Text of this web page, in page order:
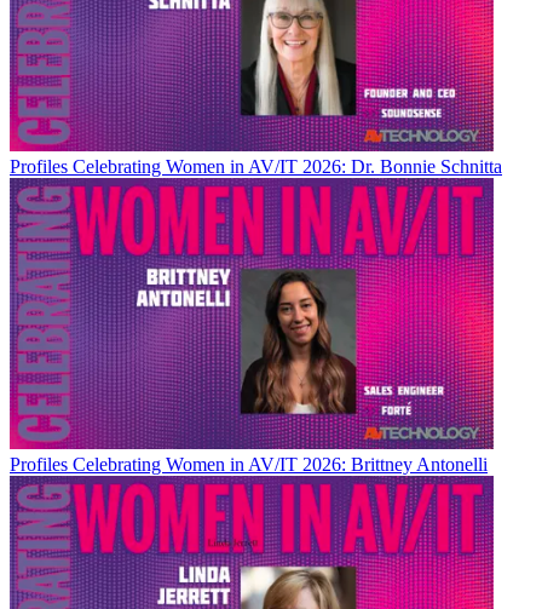
Profiles Celebrating Women in AV/IT 2026: Dr. Bonnie Schnitta
Profiles Celebrating Women in AV/IT 2026: Brittney Antonelli